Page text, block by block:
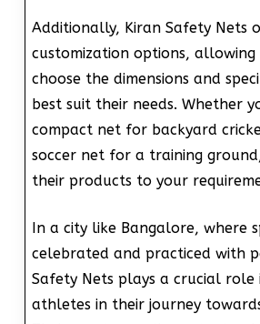
Additionally, Kiran Safety Nets
customization options, allowing
choose the dimensions and
best suit their needs. Whether
compact net for backyard
soccer net for a training
their products to your
In a city like Bangalore, where
celebrated and practiced with
Safety Nets plays a crucial role
athletes in their journey